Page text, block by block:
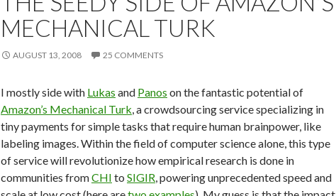
MECHANICAL TURK
AUGUST 13, 2008 25 COMMENTS
I mostly side with Lukas and Panos on the fantastic potential of
Amazon’s Mechanical Turk, a crowdsourcing service specializing in
tiny payments for simple tasks that require human brainpower, like
labeling images. Within the field of computer science alone, this type
of service will revolutionize how empirical research is done in
communities fromCHI to SIGIR, powering unprecedented speed and